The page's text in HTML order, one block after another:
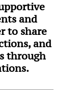
and
to share
and
through